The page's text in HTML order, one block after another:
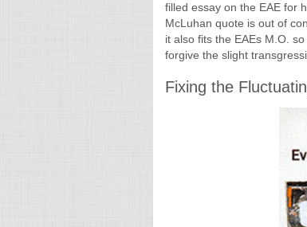
filled essay on the EAE for
McLuhan quote is out of
it also fits the EAEs M.O.
forgive the slight
Fixing the